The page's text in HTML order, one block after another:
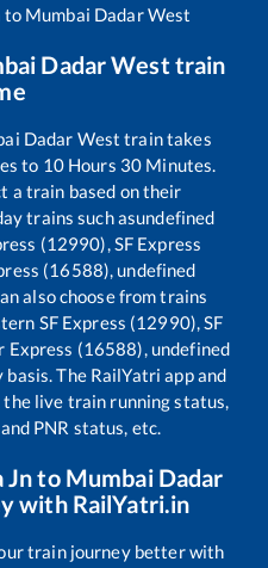
to Mumbai Dadar West
Dadar West train
Dadar West train takes
to 10Hours 30 Minutes.
a train based on their
trains such asundefined
(12990), SF Express
(16588), undefined
also choose from trains
SF Express (12990), SF
Express (16588), undefined
The RailYatri app and
live train running status,
PNR status, etc.
Jnto Mumbai Dadar
with RailYatri.in
train journey better with